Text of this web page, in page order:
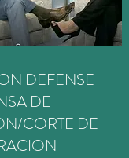
DEFENSE
DE
CORTE DE